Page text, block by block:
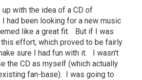
up with the idea of a CD of
had been looking for a new music
like a great fit. But if I was
effort, which proved to be fairly
sure I had fun with it. I wasn't
the CD as myself (which actually
fan-base). I was going to